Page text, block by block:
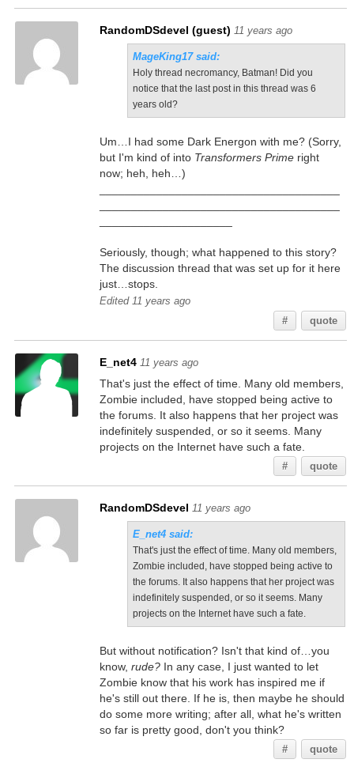
RandomDSdevel (guest) 11 years ago
MageKing17 said:
Holy thread necromancy, Batman! Did you
notice that the last post in this thread was 6
years old?
Um…I had some Dark Energon with me? (Sorry,
but I'm kind of into Transformers Primeright
now; heh, heh…)
Seriously, though; what happened to this story?
The discussion thread that was set up for it here
just…stops.
Edited 11 years ago
#
quote
E_net4 11 years ago
That's just the effect of time. Many old members,
Zombie included, have stopped being active to
the forums. It also happens that her project was
indefinitely suspended, or so it seems. Many
projects on the Internet have such a fate.
# quote
RandomDSdevel 11 years ago
E_net4 said:
That's just the effect of time. Many old members,
Zombie included, have stopped being active to
the forums. It also happens that her project was
indefinitely suspended, or so it seems. Many
projects on the Internet have such a fate.
But without notification? Isn't that kind of…you
know, rude?In any case, I just wanted to let
Zombie know that his work has inspired me if
he's still out there. If he is, then maybe he should
do some more writing; after all, what he's written
so far is pretty good, don't you think?
# quote